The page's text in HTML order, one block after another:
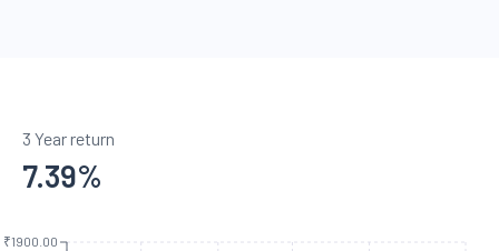
3 Year return
7.39%
₹1900.00